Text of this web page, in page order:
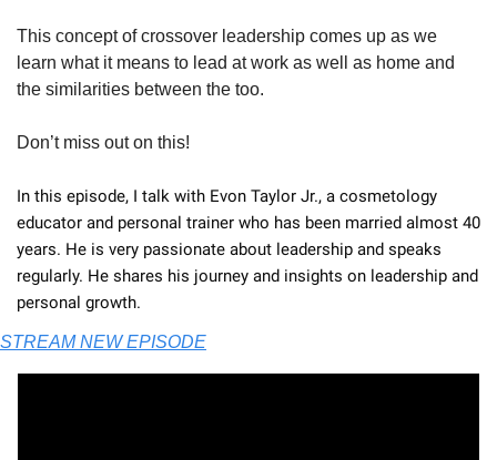
This concept of crossover leadership comes up as we
learn what it means to lead at work as well as home and
the similarities between the too.
Don’t miss out on this!
In this episode, I talk with Evon Taylor Jr., a cosmetology
educator and personal trainer who has been married almost 40
years. He is very passionate about leadership and speaks
regularly. He shares his journey and insights on leadership and
personal growth.
STREAM NEW EPISODE